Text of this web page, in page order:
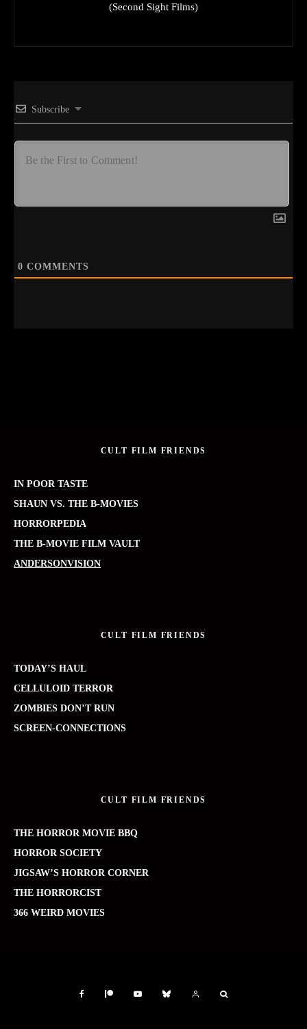
(Second Sight Films)
Subscribe
0 COMMENTS
CULT FILM FRIENDS
IN POOR TASTE
SHAUN VS. THE B-MOVIES
HORRORPEDIA
THE B-MOVIE FILM VAULT
ANDERSONVISION
CULT FILM FRIENDS
TODAY’S HAUL
CELLULOID TERROR
ZOMBIES DON’T RUN
SCREEN-CONNECTIONS
CULT FILM FRIENDS
THE HORROR MOVIE BBQ
HORROR SOCIETY
JIGSAW’S HORROR CORNER
THE HORRORCIST
366 WEIRD MOVIES